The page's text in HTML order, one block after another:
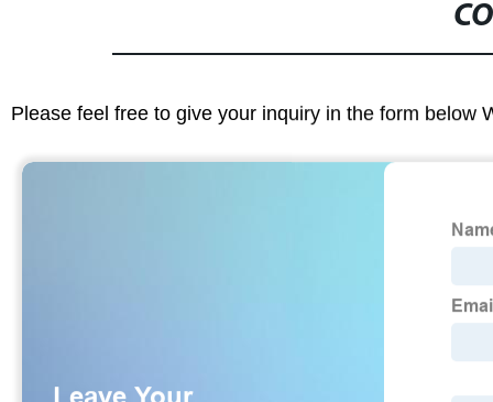
Please feel free to give your inquiry in the form below